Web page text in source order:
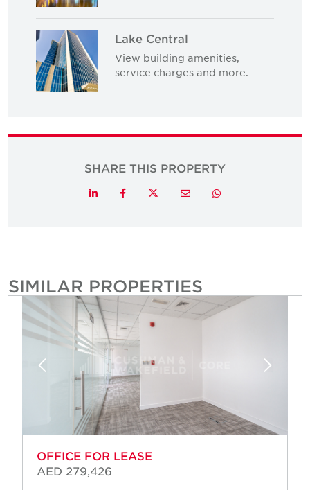
Lake Central
View building amenities,
service charges and more.
SHARE THIS PROPERTY
LinkedInFacebookTwitterEmail Whatsapp
SIMILAR PROPERTIES
OFFICE FOR LEASE
AED 279,426